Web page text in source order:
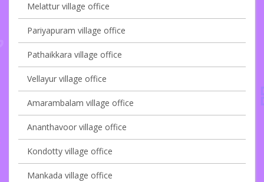
Melattur village office
Pariyapuram village office
Pathaikkara village office
Vellayur village office
Amarambalam village office
Ananthavoor village office
Kondotty village office
Mankada village office